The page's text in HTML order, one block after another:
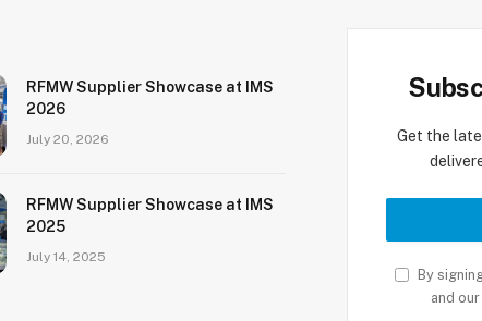
RFMW Supplier Showcase at IMS
2026
July 20, 2026
RFMW Supplier Showcase at IMS
2025
July 14, 2025
Get the
By
and our